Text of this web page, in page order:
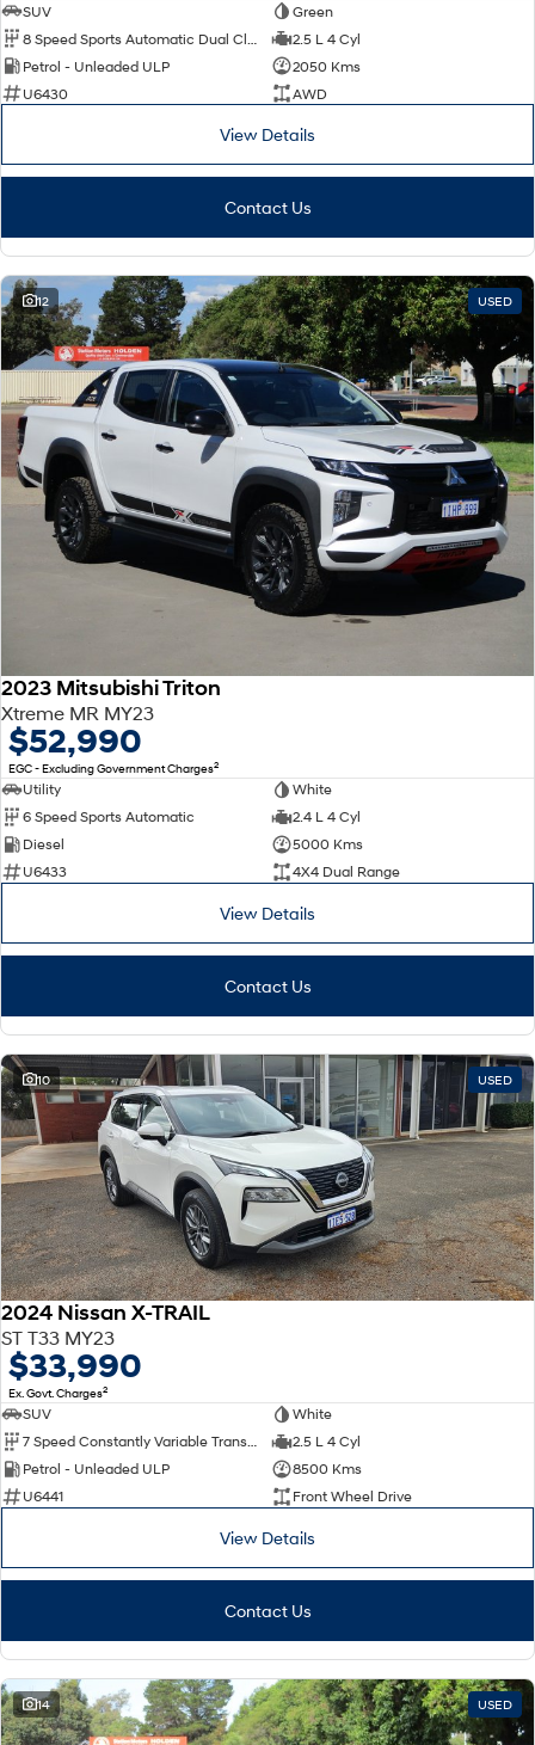
SUV
Green
2.5 L 4 Cyl
Petrol - Unleaded ULP
2050 Kms
U6430
AWD
View Details
Contact Us
12 USED
2023 Mitsubishi Triton
Xtreme MR MY23
$52,990
EGC - Excluding Government Charges2
Utility
White
6 Speed Sports Automatic
2.4 L 4 Cyl
Diesel
5000 Kms
U6433
4X4 Dual Range
View Details
Contact Us
10 USED
2024 Nissan X-TRAIL
ST T33 MY23
$33,990
Ex. Govt. Charges2
SUV
White
7 Speed Constantly Variable Transmission
2.5 L 4 Cyl
Petrol - Unleaded ULP
8500 Kms
U6441
Front Wheel Drive
View Details
Contact Us
14 USED